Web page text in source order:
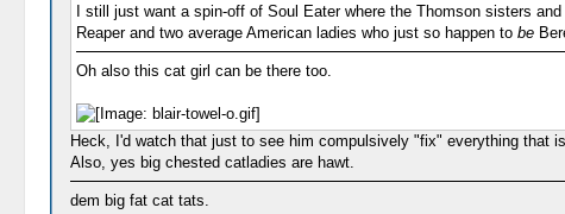
I still just want a spin-off of Soul Eater where the Thomson sisters
Reaper and two average American ladies who just so happen to be
Oh also this cat girl can be there too.
Heck, I'd watch that just to see him compulsively "fix" everything that
Also, yes big chested catladies are hawt.
dem big fat cat tats.